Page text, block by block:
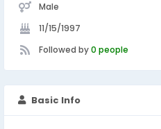
Male
11/15/1997
Followed by0 people
Basic Info